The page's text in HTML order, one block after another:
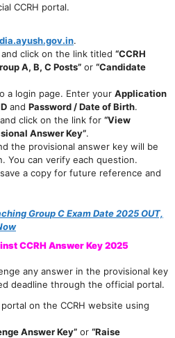
CCRH portal.
.
click on the link titled “CCRH
A, B, C Posts” or “Candidate
a login page. Enter your Application
and Password / Date of Birth.
click on the link for “View
Answer Key”.
the provisional answer key will be
You can verify each question.
a copy for future reference and
Group C Exam Date 2025 OUT,
CCRH Answer Key 2025
any answer in the provisional key
deadline through the official portal.
on the CCRH website using
Answer Key” or “Raise